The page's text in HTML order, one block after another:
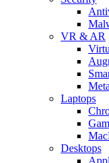
VR & AR
Laptops
Desktops